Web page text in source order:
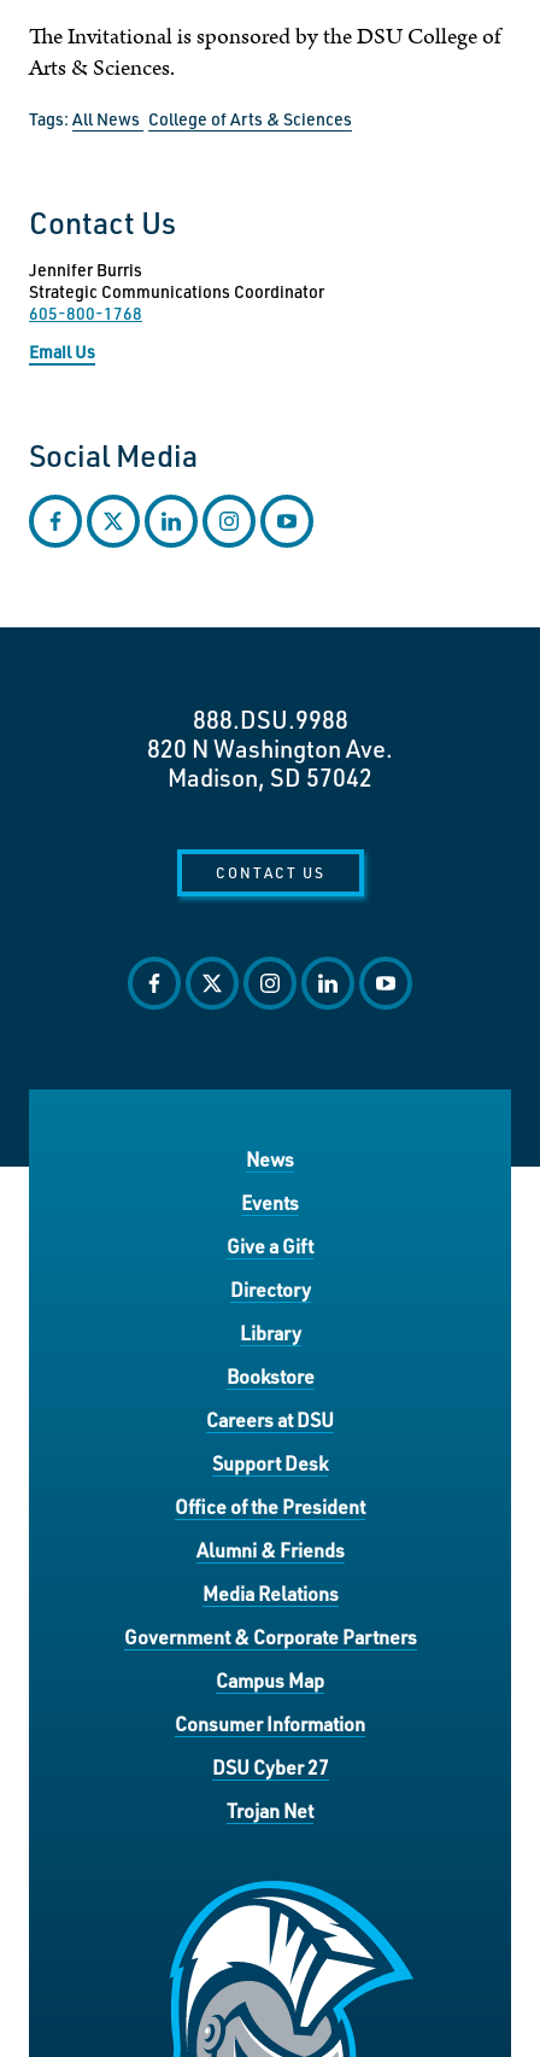
The Invitational is sponsored by the DSU College of
Arts & Sciences.
Tags: All News College of Arts & Sciences
Contact Us
Jennifer Burris
Strategic Communications Coordinator
605-800-1768
Email Us
Social Media
facebooktwitter linkedininstagramyoutube
888.DSU.9988
820 N Washington Ave.
Madison, SD 57042
CONTACT US
facebook
twitterinstagram
linkedinyoutube
News
Events
Give a Gift
Directory
Library
Bookstore
Careers at DSU
Support Desk
Office of the President
Alumni & Friends
Media Relations
Government & Corporate Partners
Campus Map
Consumer Information
DSU Cyber 27
Trojan Net